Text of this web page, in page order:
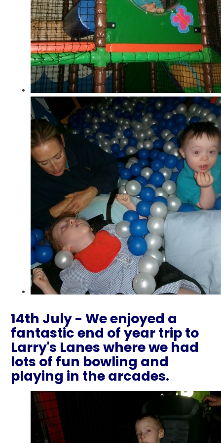
14th July - We enjoyed a
fantastic end of year trip to
Larry's Lanes where we had
lots of fun bowling and
playing in the arcades.